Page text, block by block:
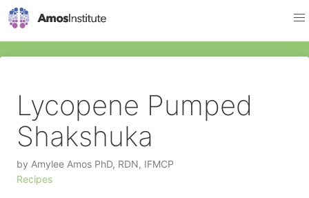
Lycopene Pumped
Shakshuka
by Amylee Amos PhD, RDN, IFMCP
Recipes